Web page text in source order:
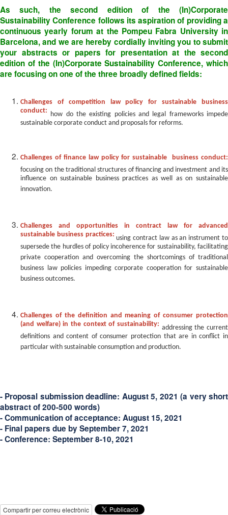
As such, the second edition of the (In)Corporate
Sustainability Conference follows its aspiration of providinga
continuous yearly forum at the Pompeu Fabra University in
Barcelona, and we are hereby cordially inviting you to submit
your abstracts or papers for presentation at the second
edition of the (In)Corporate Sustainability Conference, which
are focusing on one of the three broadly defined fields:
Challenges of competition law policy for sustainable business
conduct: how do the existing policies and legal frameworks impede
sustainable corporate conduct and proposals for reforms.
Challenges of finance law policy for sustainable business conduct:
focusing on the traditional structures of financing and investment and its
influence on sustainable business practices as well as on sustainable
innovation.
Challenges and opportunities in contract law for advanced
sustainable business practices:using contract law as an instrument to
supersede the hurdles of policy incoherence for sustainability, facilitating
private cooperation and overcoming the shortcomings of traditional
business law policies impeding corporate cooperation for sustainable
business outcomes.
Challenges of the definition and meaning of consumer protection
(and welfare) in the context of sustainability: addressing the current
definitions and content of consumer protection that are in conflict in
particular with sustainable consumption and production.
- Proposal submission deadline: August 5, 2021 (a very short
abstract of 200-500 words)
- Communication of acceptance: August 15, 2021
- Final papers due bySeptember 7, 2021
- Conference: September 8-10, 2021
Compartir per correu electrònic